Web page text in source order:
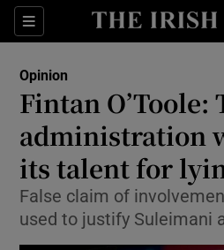
Sections
Show
Show
Show
Show
Opinion
Fintan O’Toole:
administration
its talent for
False claim of
used to justify Suleimani